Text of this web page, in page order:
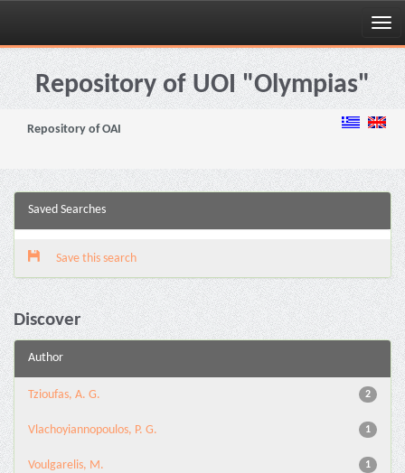
Skip
navigationRepository of UOI "Olympias"
Repository of OAI
Saved Searches
Save this search
Discover
Author
2
Tzioufas, A. G.
1
Vlachoyiannopoulos, P. G.
1
Voulgarelis, M.